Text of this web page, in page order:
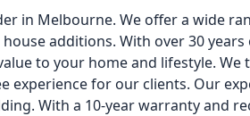
in Melbourne. We offer a wide
additions. With over 30
to your home and lifestyle. We
experience for our clients. Our
With a 10-year warranty and